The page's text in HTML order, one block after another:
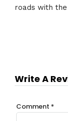
roads with the
Write A
Comment *